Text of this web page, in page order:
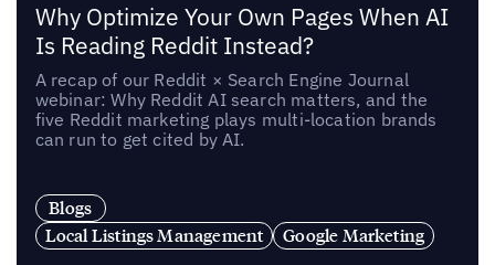
Why Optimize Your Own Pages When AI
Is Reading Reddit Instead?
A recap of our Reddit × Search Engine Journal
webinar: Why Reddit AI search matters, and the
five Reddit marketing plays multi-location brands
can run to get cited by AI.
Blogs
Local Listings Management
Google Marketing